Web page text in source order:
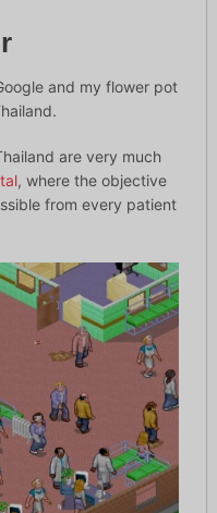
and my flower pot
are very much
, where the objective
from every patient